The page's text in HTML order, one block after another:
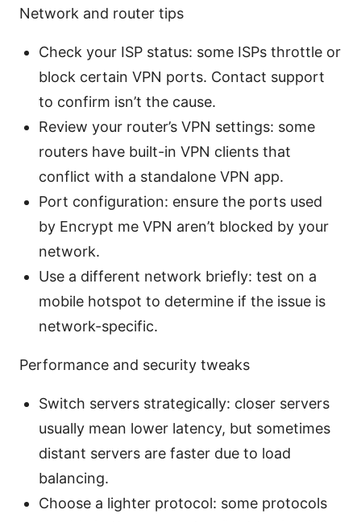
Network and router tips
Check your ISP status: some ISPs throttle or
block certain VPN ports. Contact support
to confirm isn’t the cause.
Review your router’s VPN settings: some
routers have built-in VPN clients that
conflict with a standalone VPN app.
Port configuration: ensure the ports used
by Encrypt me VPN aren’t blocked by your
network.
Use a different network briefly: test on a
mobile hotspot to determine if the issue is
network-specific.
Performance and security tweaks
Switch servers strategically: closer servers
usually mean lower latency, but sometimes
distant servers are faster due to load
balancing.
Choose a lighter protocol: some protocols